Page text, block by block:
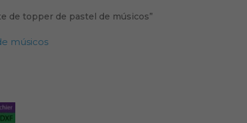
de topper de pastel de músicos”
músicos